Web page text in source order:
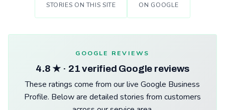
STORIES ON THIS SITE ON GOOGLE
GOOGLE REVIEWS
4.8 ★ · 21 verified Google reviews
These ratings come from our live Google Business
Profile. Below are detailed stories from customers